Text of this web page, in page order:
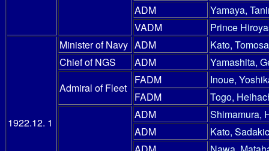
ADM
Yamaya,
VADM
Prince
1922.12. 1
Minister of Navy ADM
Kato,
Chief of NGS
ADM
Yamashita,
Admiral of Fleet
FADM
Inoue,
FADM
Togo,
ADM
Shimamura,
ADM
Kato,